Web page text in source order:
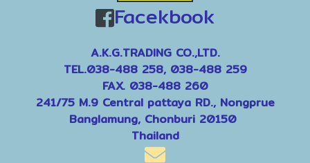
Facekbook
A.K.G.TRADING CO.,LTD.
TEL.038-488 258, 038-488 259
FAX. 038-488 260
241/75 M.9 Central pattaya RD., Nongprue
Banglamung, Chonburi 20150
Thailand